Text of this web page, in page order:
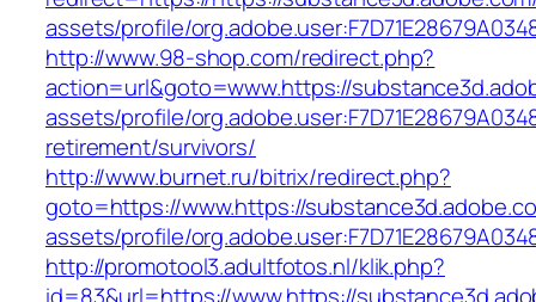
assets/profile/
http://www.98-shop.com/redirect.php?
action=url&goto=www.https://
assets/profile/
retirement/survivors/
http://www.burnet.ru/bitrix/redirect.php?
goto=https://www.https://
assets/profile/
http://promotool3.adultfotos.nl/klik.php?